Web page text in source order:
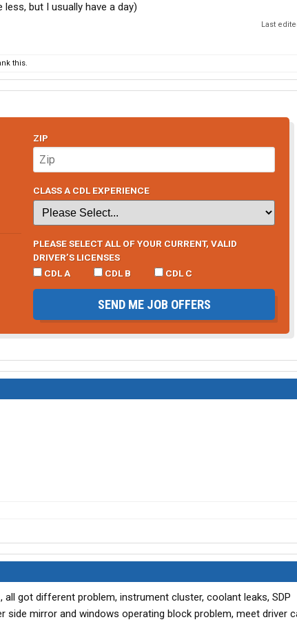
but I usually have a day)
Last
this.
ZIP
CLASS A CDL EXPERIENCE
PLEASE SELECT ALL OF YOUR CURRENT, VALID
DRIVER’S LICENSES
CDL A
CDL B CDL C
SEND ME JOB OFFERS
all got different problem, instrument cluster, coolant leaks, SDP
side mirror and windows operating block problem, meet driver